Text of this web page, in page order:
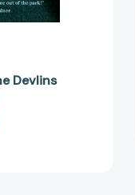
Devlins